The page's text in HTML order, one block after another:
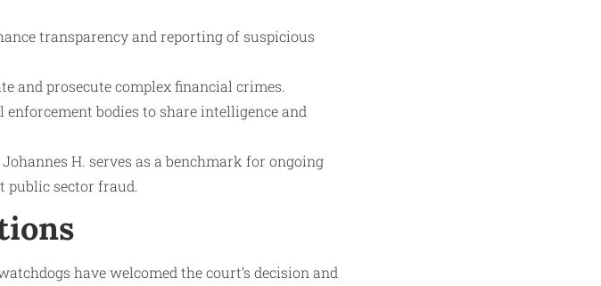
transparency and reporting of suspicious
and prosecute complex financial crimes.
bodies to share intelligence and
H. serves as a benchmark for ongoing
public sector fraud.
have welcomed the court’s decision and